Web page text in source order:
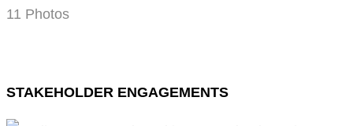
11 Photos
STAKEHOLDER ENGAGEMENTS